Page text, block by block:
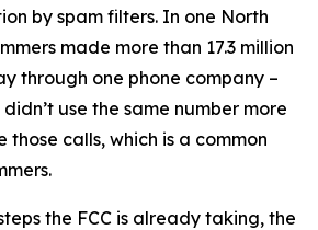
by spam filters. In one North
made more than 17.3 million
through one phone company –
use the same number more
calls, which is a common
the FCC is already taking, the